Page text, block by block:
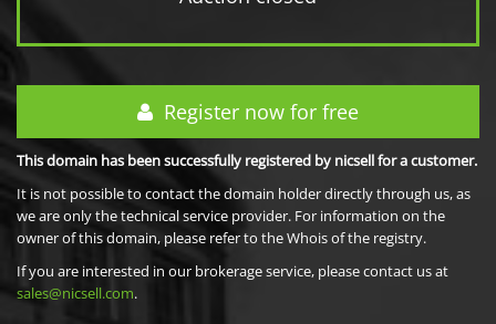
Register now for free
This domain has been successfully registered by nicsell for a customer.
It is not possible to contact the domain holder directly through us, as
we are only the technical service provider. For information on the
owner of this domain, please refer to the Whois of the registry.
If you are interested in our brokerage service, please contact us at
sales@nicsell.com.